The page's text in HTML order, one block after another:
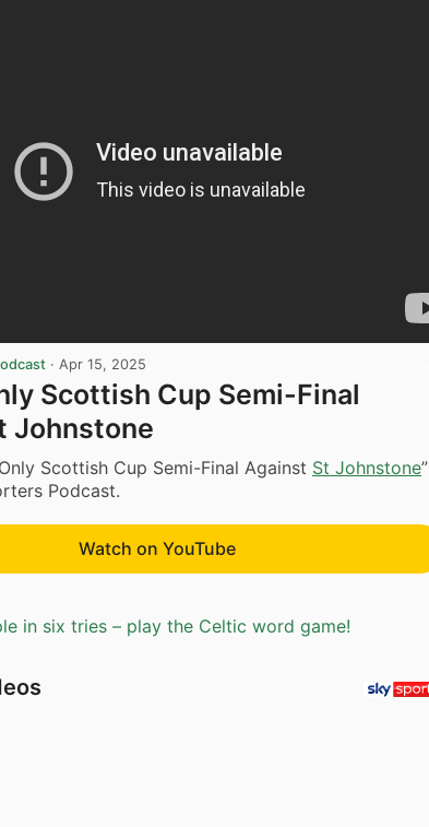
· Apr 15, 2025
Scottish Cup Semi-Final
Johnstone
Only Scottish Cup Semi-Final Against St Johnstone”
Podcast.
Watch on YouTube
in six tries – play the Celtic word game!